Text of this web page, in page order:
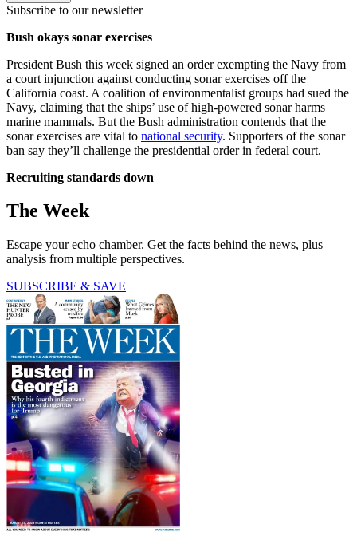
Subscribe to our newsletter
Bush okays sonar exercises
President Bush this week signed an order exempting the Navy from
a court injunction against conducting sonar exercises off the
California coast. A coalition of environmentalist groups had sued the
Navy, claiming that the ships’ use of high-powered sonar harms
marine mammals. But the Bush administration contends that the
sonar exercises are vital to national security. Supporters of the sonar
ban say they’ll challenge the presidential order in federal court.
Recruiting standards down
The Week
Escape your echo chamber. Get the facts behind the news, plus
analysis from multiple perspectives.
SUBSCRIBE & SAVE